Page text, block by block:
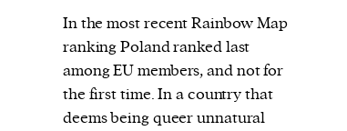
In the most recent Rainbow Map
ranking Poland ranked last
among EU members, and not for
the first time. In a country that
deems being queer unnatural